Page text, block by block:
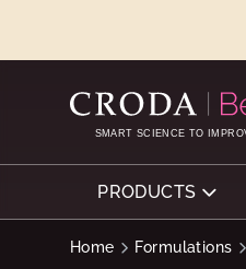
SMART SCIENCE TO
PRODUCTS
Home Formulations